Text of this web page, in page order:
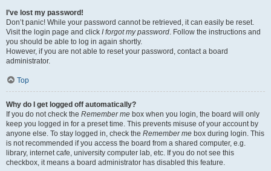
I’ve lost my password!
Don’t panic! While your password cannot be retrieved, it can easily be reset.
Visit the login page and click I forgot my password. Follow the instructions and
you should be able to log in again shortly.
However, if you are not able to reset your password, contact a board
administrator.
Top
Why do I get logged off automatically?
If you do not check the Remember me box when you login, the board will only
keep you logged in for a preset time. This prevents misuse of your account by
anyone else. To stay logged in, check the Remember me box during login. This
is not recommended if you access the board from a shared computer, e.g.
library, internet cafe, university computer lab, etc. If you do not see this
checkbox, it means a board administrator has disabled this feature.